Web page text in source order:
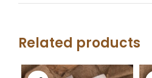
Related products